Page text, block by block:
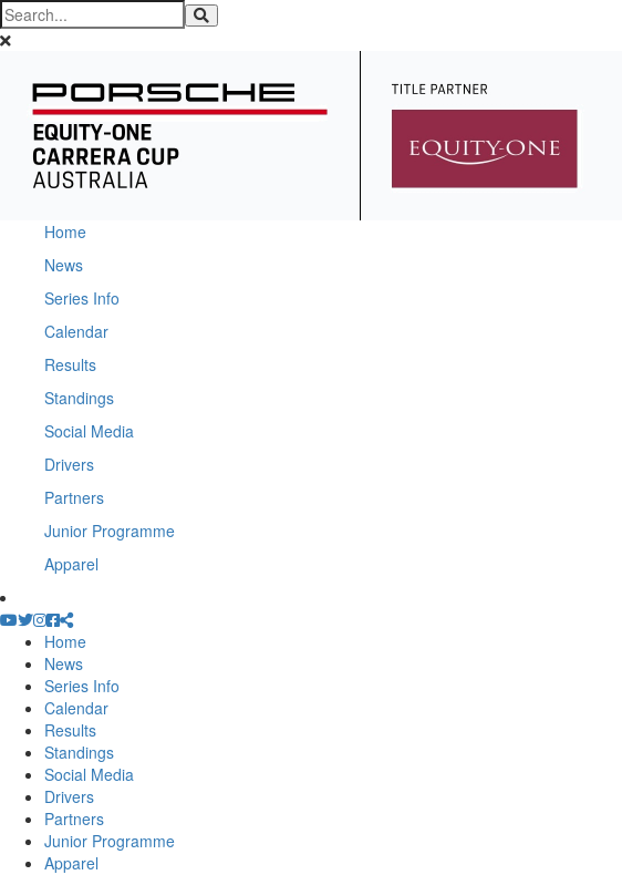
Home
News
Series Info
Calendar
Results
Standings
Social Media
Drivers
Partners
Junior Programme
Apparel
Home
News
Series Info
Calendar
Results
Standings
Social Media
Drivers
Partners
Junior Programme
Apparel